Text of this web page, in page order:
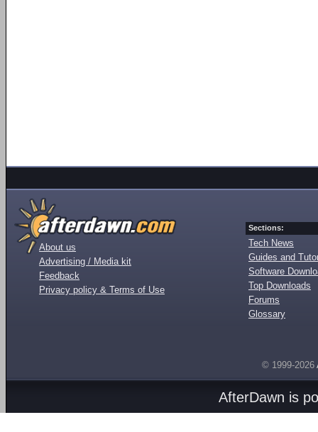
About us
Advertising / Media kit
Feedback
Privacy policy & Terms of Use
Sections:
Tech News
Guides and
Software
Top Downloads
Forums
Glossary
© 1999-2026
AfterDawn is